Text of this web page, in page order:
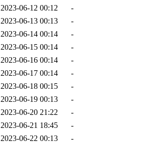
2023-06-12 00:12
-
2023-06-13 00:13
-
2023-06-14 00:14
-
2023-06-15 00:14
-
2023-06-16 00:14
-
2023-06-17 00:14
-
2023-06-18 00:15
-
2023-06-19 00:13
-
2023-06-20 21:22
-
2023-06-21 18:45
-
2023-06-22 00:13
-